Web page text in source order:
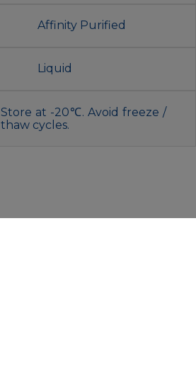
Affinity Purified
Liquid
Store at -20℃. Avoid freeze /
thaw cycles.